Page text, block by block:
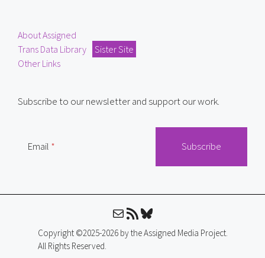
About Assigned
Trans Data Library
Sister Site
Other Links
Subscribe to our newsletter and support our work.
Email
MailRSS FeedBluesky
Copyright ©2025-2026 by the Assigned Media Project.
All Rights Reserved.